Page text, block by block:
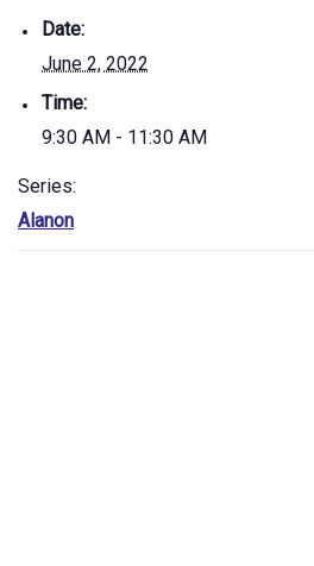
Date:
June 2, 2022
Time:
9:30 AM - 11:30 AM
Series:
Alanon